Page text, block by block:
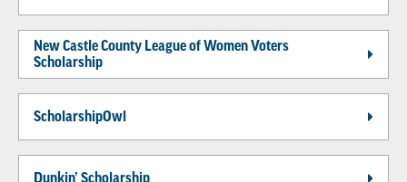
New Castle County League of Women Voters
Scholarship
ScholarshipOwl
Dunkin’ Scholarship